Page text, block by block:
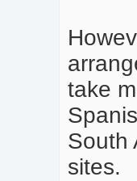
take
South
sites.